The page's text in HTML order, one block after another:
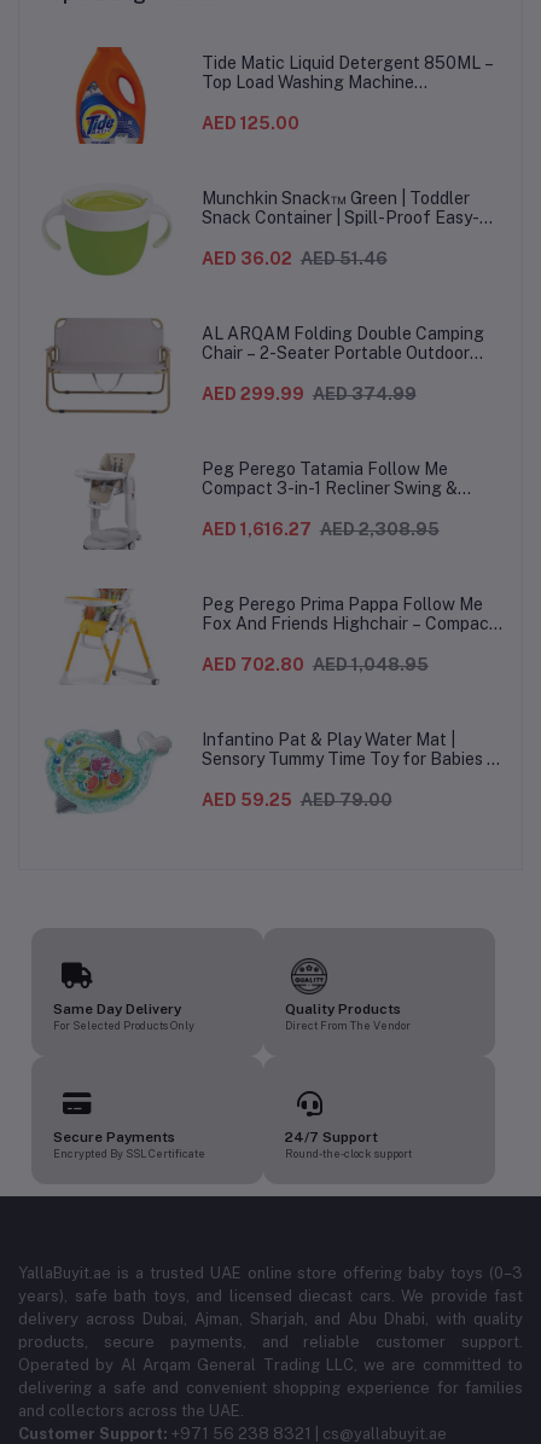
Tide Matic Liquid Detergent 850ML –
Top Load Washing Machine
AED 125.00
Munchkin Snack™ Green | Toddler
Snack Container | Spill-Proof Easy-
AED 36.02 AED 51.46
AL ARQAM Folding Double Camping
Chair – 2-Seater Portable Outdoor
Duty Steel Frame for Camping, Beach,
AED 299.99 AED 374.99
Peg Perego Tatamia Follow Me
Compact 3-in-1 Recliner Swing &
heights, Quick Clean & Easy Push
AED 1,616.27 AED 2,308.95
Peg Perego Prima Pappa Follow Me
Fox And Friends Highchair – Compact
Recliner, Adjustable to 7 different
AED 702.80 AED 1,048.95
Infantino Pat & Play Water Mat |
Sensory Tummy Time Toy for Babies |
3 Months+ | Developmental Floor Toy
AED 59.25 AED 79.00
Same Day Delivery
For Selected Products Only
Quality Products
Direct From The Vendor
Secure Payments
Encrypted By SSL Certificate
24/7 Support
Round-the-clock support
YallaBuyit.ae is a trusted UAE online store offering baby toys (0–3
years), safe bath toys, and licensed diecast cars. We provide fast
delivery across Dubai, Ajman, Sharjah, and Abu Dhabi, with quality
products, secure payments, and reliable customer support.
Operated by Al Arqam General Trading LLC, we are committed to
delivering a safe and convenient shopping experience for families
and collectors across the UAE.
Customer Support: +971 56 238 8321 | cs@yallabuyit.ae